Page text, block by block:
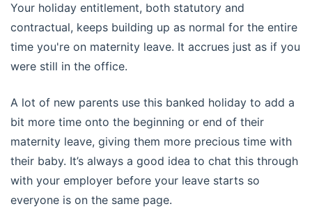
Your holiday entitlement, both statutory and
contractual, keeps building up as normal for the entire
time you're on maternity leave. It accrues just as if you
were still in the office.
A lot of new parents use this banked holiday to add a
bit more time onto the beginning or end of their
maternity leave, giving them more precious time with
their baby. It’s always a good idea to chat this through
with your employer before your leave starts so
everyone is on the same page.